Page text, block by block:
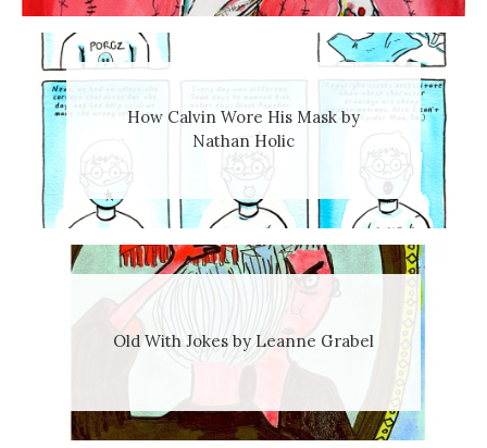
How Calvin Wore His Mask by
Nathan Holic
Old With Jokes by Leanne Grabel